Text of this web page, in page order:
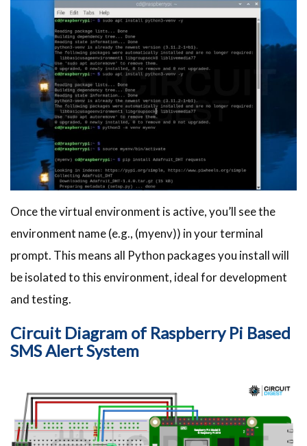
Once the virtual environment is active, you’ll see the
environment name (e.g., (myenv)) in your terminal
prompt. This means all Python packages you install will
be isolated to this environment, ideal for development
and testing.
Circuit Diagram of Raspberry Pi Based
SMS Alert System